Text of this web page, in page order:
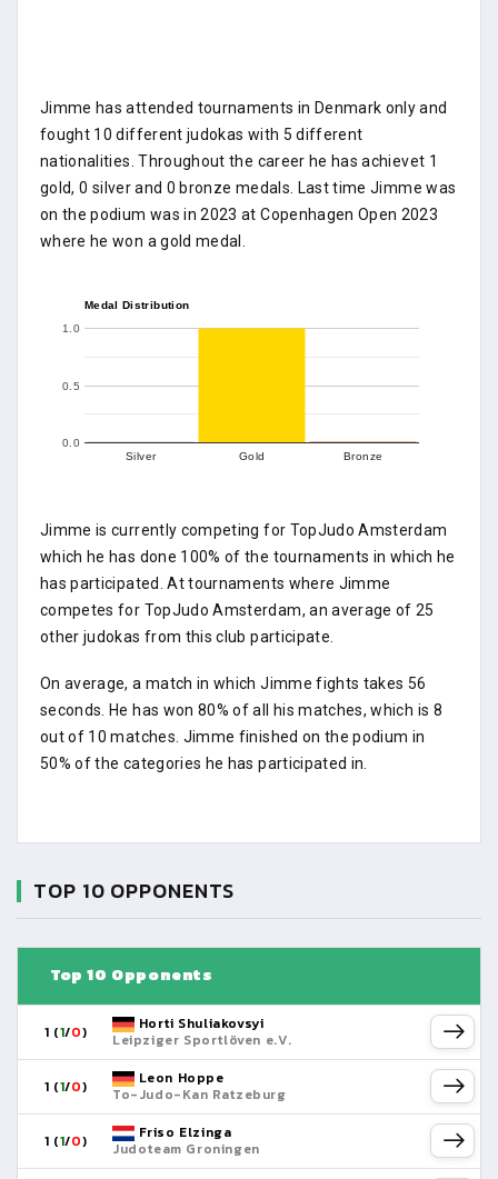
Jimme has attended tournaments in Denmark only and
fought 10 different judokas with 5 different
nationalities. Throughout the career he has achievet 1
gold, 0 silver and 0 bronze medals. Last time Jimme was
on the podium was in 2023 at Copenhagen Open 2023
where he won a gold medal.
Medal Distribution
Silver Gold Bronze
0.0
0.5
1.0
Jimme is currently competing for TopJudo Amsterdam
which he has done 100% of the tournaments in which he
has participated. At tournaments where Jimme
competes for TopJudo Amsterdam, an average of 25
other judokas from this club participate.
On average, a match in which Jimme fights takes 56
seconds. He has won 80% of all his matches, which is 8
out of 10 matches. Jimme finished on the podium in
50% of the categories he has participated in.
TOP 10 OPPONENTS
Top 10 Opponents
1 (1/0)
Horti Shuliakovsyi
Leipziger Sportlöven e.V.
1 (1/0)
Leon Hoppe
To-Judo-Kan Ratzeburg
1 (1/0)
Friso Elzinga
Judoteam Groningen